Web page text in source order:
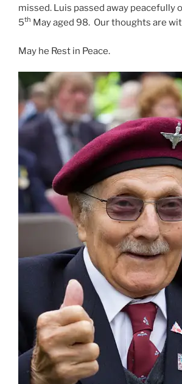
missed. Luis passed away peacefully
5th May aged 98. Our thoughts are
May he Rest in Peace.